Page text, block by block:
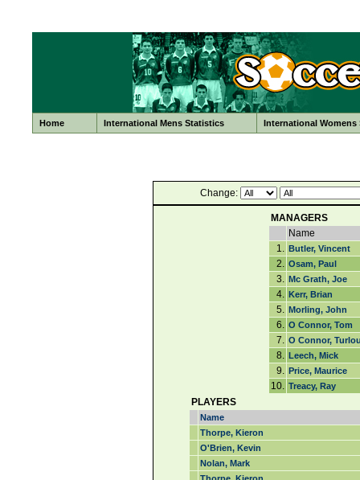
Home International Mens Statistics International Womens
Change:
MANAGERS
Name
1. Butler, Vincent
2. Osam, Paul
3. Mc Grath, Joe
4. Kerr, Brian
5. Morling, John
6. O Connor, Tom
7. O Connor,
8. Leech, Mick
9. Price, Maurice
10. Treacy, Ray
PLAYERS
Name
Thorpe, Kieron
O'Brien, Kevin
Nolan, Mark